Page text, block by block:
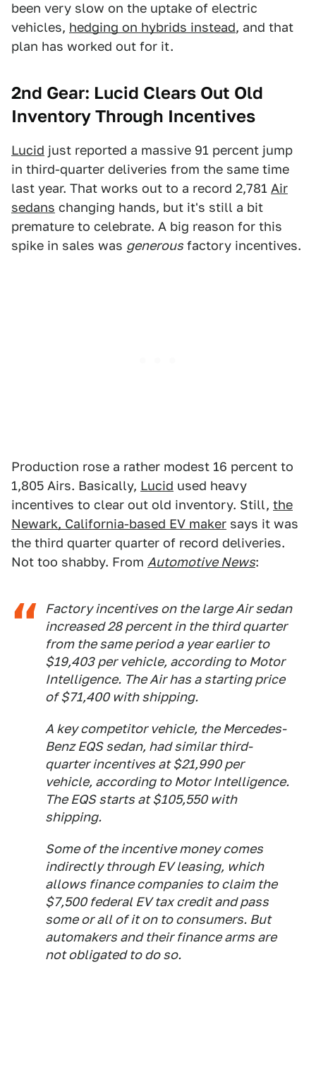
been very slow on the uptake of electric
vehicles, hedging on hybrids instead, and that
plan has worked out for it.
2nd Gear: Lucid Clears Out Old
Inventory Through Incentives
Lucid just reported a massive 91 percent jump
in third-quarter deliveries from the same time
last year. That works out to a record 2,781 Air
sedans changing hands, but it's still a bit
premature to celebrate. A big reason for this
spike in sales was generous factory incentives.
Production rose a rather modest 16 percent to
1,805 Airs. Basically, Lucid used heavy
incentives to clear out old inventory. Still, the
Newark, California-based EV maker says it was
the third quarter quarter of record deliveries.
Not too shabby. From Automotive News:
Factory incentives on the large Air sedan
increased 28 percent in the third quarter
from the same period a year earlier to
$19,403 per vehicle, according to Motor
Intelligence. The Air has a starting price
of $71,400 with shipping.
A key competitor vehicle, the Mercedes-
Benz EQS sedan, had similar third-
quarter incentives at $21,990 per
vehicle, according to Motor Intelligence.
The EQS starts at $105,550 with
shipping.
Some of the incentive money comes
indirectly through EV leasing, which
allows finance companies to claim the
$7,500 federal EV tax credit and pass
some or all of it on to consumers. But
automakers and their finance arms are
not obligated to do so.